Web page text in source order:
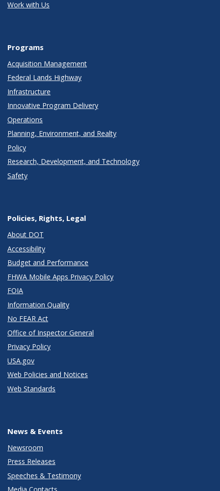
Work with Us
Programs
Acquisition Management
Federal Lands Highway
Infrastructure
Innovative Program Delivery
Operations
Planning, Environment, and Realty
Policy
Research, Development, and Technology
Safety
Policies, Rights, Legal
About DOT
Accessibility
Budget and Performance
FHWA Mobile Apps Privacy Policy
FOIA
Information Quality
No FEAR Act
Office of Inspector General
Privacy Policy
USA.gov
Web Policies and Notices
Web Standards
News & Events
Newsroom
Press Releases
Speeches & Testimony